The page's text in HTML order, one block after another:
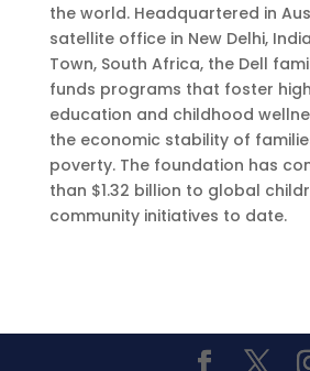
the world. Headquartered in
satellite office in New Delhi,
Town, South Africa, the Dell
funds programs that foster
education and childhood
the economic stability of
poverty. The foundation has
than $1.32 billion to global
community initiatives to date.